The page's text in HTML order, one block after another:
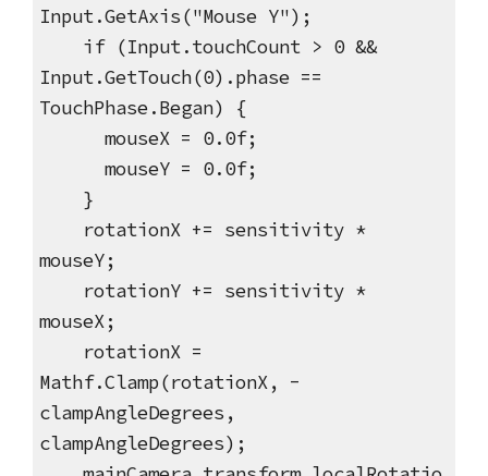
Input.GetAxis("Mouse Y");
if (Input.touchCount > 0 &&
Input.GetTouch(0).phase ==
TouchPhase.Began) {
mouseX = 0.0f;
mouseY = 0.0f;
}
rotationX += sensitivity *
mouseY;
rotationY += sensitivity *
mouseX;
rotationX =
Mathf.Clamp(rotationX, -
clampAngleDegrees,
clampAngleDegrees);